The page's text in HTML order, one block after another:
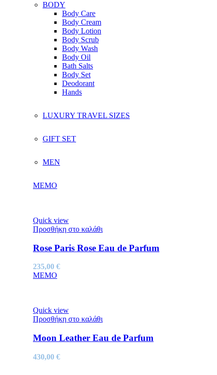
BODY
Body Care
Body Cream
Body Lotion
Body Scrub
Body Wash
Body Oil
Bath Salts
Body Set
Deodorant
Hands
LUXURY TRAVEL SIZES
GIFT SET
MEN
MEMO
Quick view
Προσθήκη στο καλάθι
Rose Paris Rose Eau de Parfum
235,00 €
MEMO
Quick view
Προσθήκη στο καλάθι
Moon Leather Eau de Parfum
430,00 €